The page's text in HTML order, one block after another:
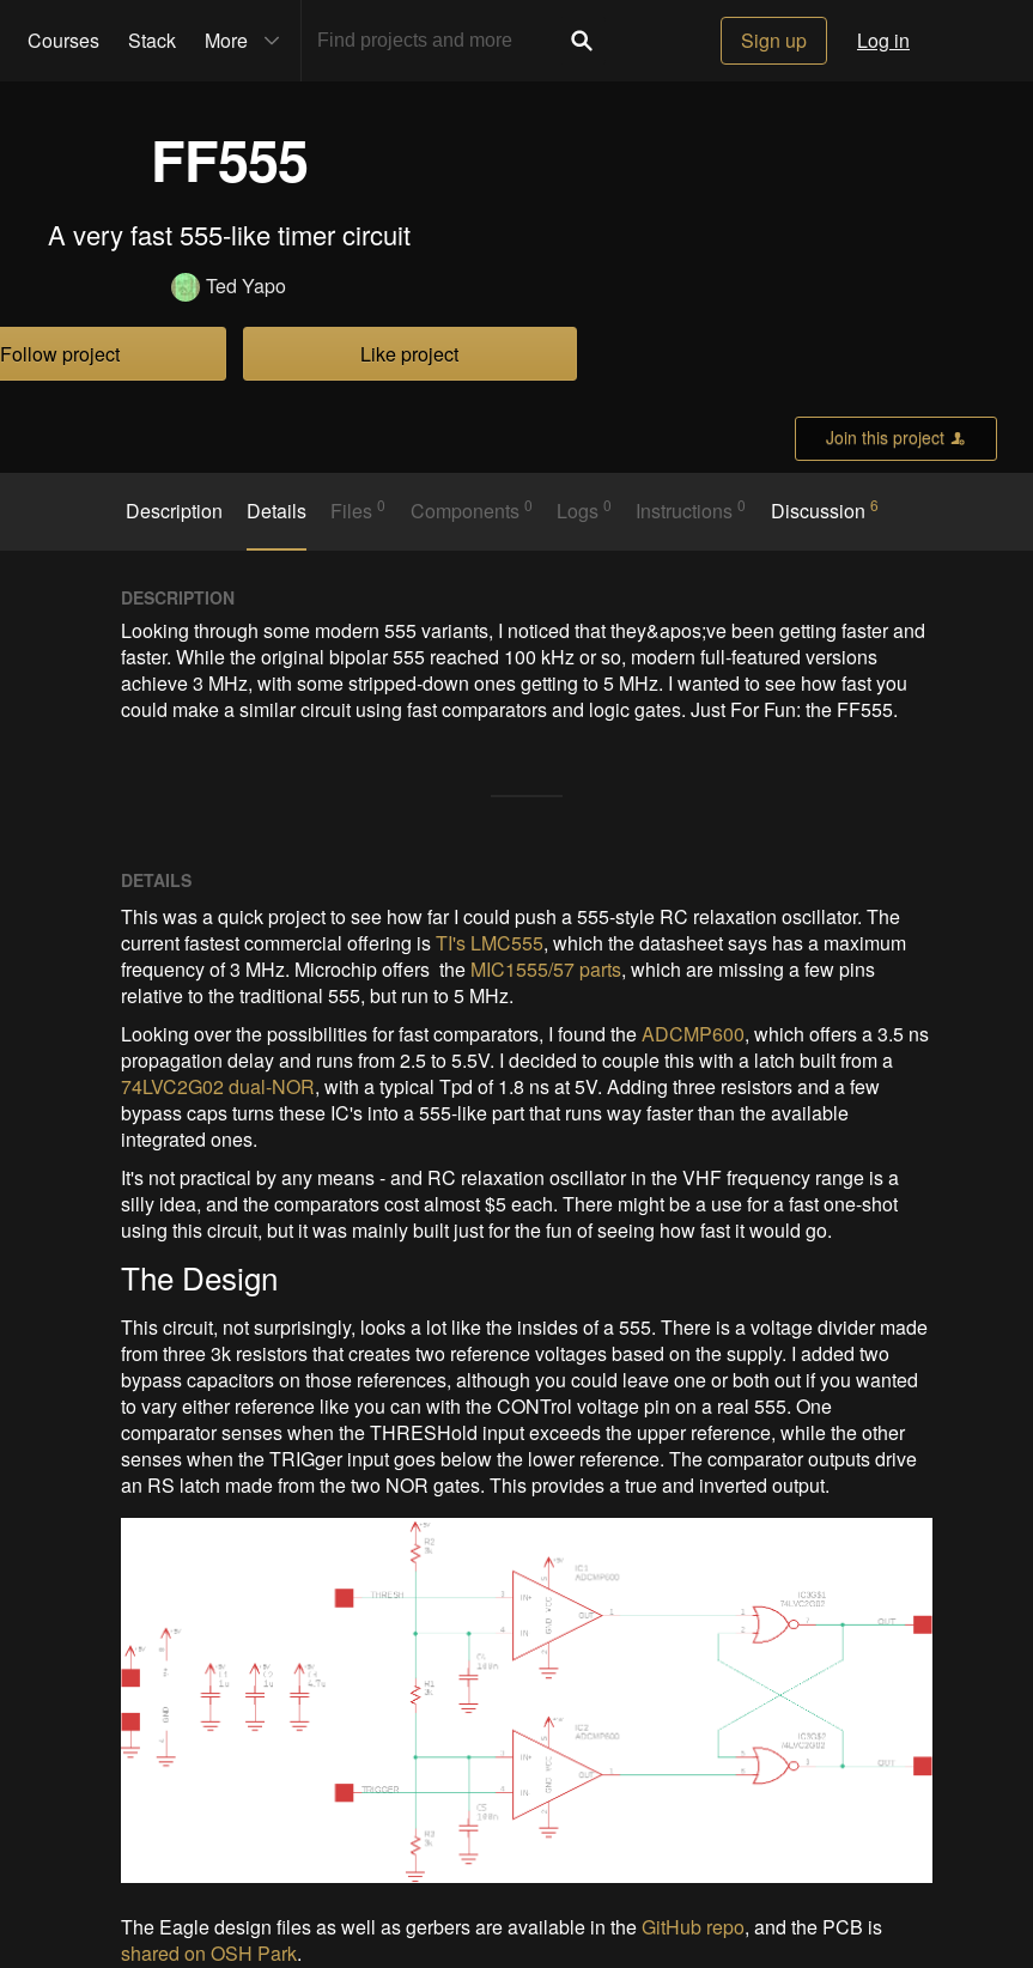
Courses Stack More Sign up Log in
FF555
A very fast 555-like timer circuit
Ted Yapo
Follow project Like project
Join this project
Description Details Files0 Components 0 Logs0 Instructions0 Discussion 6
DESCRIPTION
Looking through some modern 555 variants, I noticed that they&apos;ve been getting faster and
faster. While the original bipolar 555 reached 100 kHz or so, modern full-featured versions
achieve 3 MHz, with some stripped-down ones getting to 5 MHz. I wanted to see how fast you
could make a similar circuit using fast comparators and logic gates. Just For Fun: the FF555.
DETAILS
This was a quick project to see how far I could push a 555-style RC relaxation oscillator. The
current fastest commercial offering isTI's LMC555, which the datasheet says has a maximum
frequency of 3 MHz. Microchip offers the MIC1555/57 parts, which are missing a few pins
relative to the traditional 555, but run to 5 MHz.
Looking over the possibilities for fast comparators, I found theADCMP600, which offers a 3.5 ns
propagation delay and runs from 2.5 to 5.5V. I decided to couple this with a latch built from a
74LVC2G02 dual-NOR, with a typical Tpd of 1.8 ns at 5V. Adding three resistors and a few
bypass caps turns these IC's into a 555-like part that runs way faster than the available
integrated ones.
It's not practical by any means - and RC relaxation oscillator in the VHF frequency range is a
silly idea, and the comparators cost almost $5 each. There might be a use for a fast one-shot
using this circuit, but it was mainly built just for the fun of seeing how fast it would go.
The Design
This circuit, not surprisingly, looks a lot like the insides of a 555. There is a voltage divider made
from three 3k resistors that creates two reference voltages based on the supply. I added two
bypass capacitors on those references, although you could leave one or both out if you wanted
to vary either reference like you can with the CONTrol voltage pin on a real 555. One
comparator senses when the THRESHold input exceeds the upper reference, while the other
senses when the TRIGger input goes below the lower reference. The comparator outputs drive
an RS latch made from the two NOR gates. This provides a true and inverted output.
The Eagle design files as well as gerbers are available in theGitHub repo, and the PCB is
shared on OSH Park.